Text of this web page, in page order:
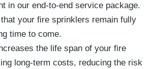
in our end-to-end service package.
your fire sprinklers remain fully
time to come.
the life span of your fire
long-term costs, reducing the risk